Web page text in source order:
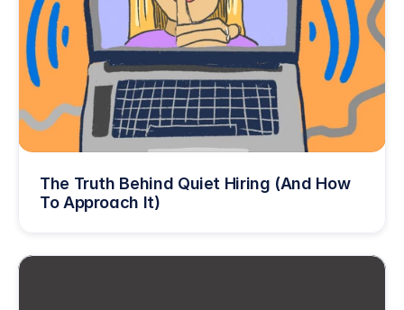
The Truth Behind Quiet Hiring (And How
To Approach It)